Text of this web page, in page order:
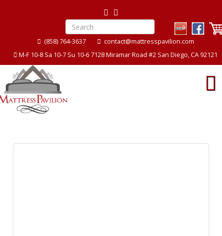
(858) 764-3637
contact@mattresspavilion.com
M-F 10-8 Sa 10-7 Su 10-6 7128 Miramar Road #2 San Diego, CA 92121